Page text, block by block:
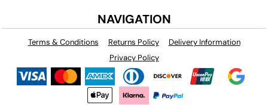
NAVIGATION
Terms & Conditions Returns Policy
Delivery Information
Privacy Policy